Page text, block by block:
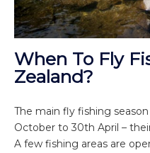
When To Fly
Zealand?
The main fly fishing
October to 30th April –
A few fishing areas are